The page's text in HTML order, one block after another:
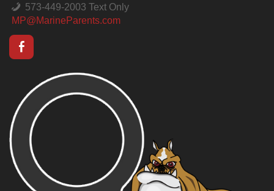
573-449-2003 Text Only
MP@MarineParents.com